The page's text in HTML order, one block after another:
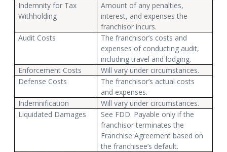
Indemnity for Tax
Withholding
Amount of any penalties,
interest, and expenses the
franchisor incurs.
Audit Costs
The franchisor’s costs and
expenses of conducting audit,
including travel and lodging.
Enforcement Costs
Will vary under circumstances.
Defense Costs
The franchisor’s actual costs
and expenses.
Indemnification
Will vary under circumstances.
Liquidated Damages
See FDD. Payable only if the
franchisor terminates the
Franchise Agreement based on
the franchisee’s default.